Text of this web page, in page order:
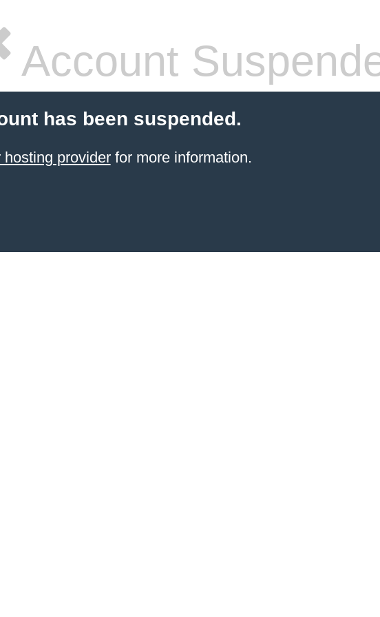
Account
has been suspended.
hosting providerfor more information.